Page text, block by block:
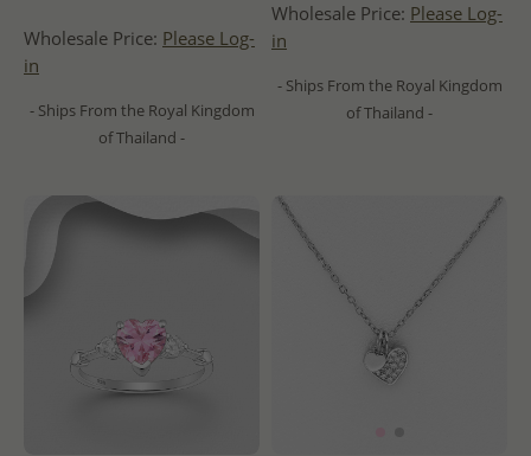
Wholesale Price: Please Log-
in
- Ships From the Royal Kingdom
of Thailand -
Wholesale Price: Please Log-
in
- Ships From the Royal Kingdom
of Thailand -